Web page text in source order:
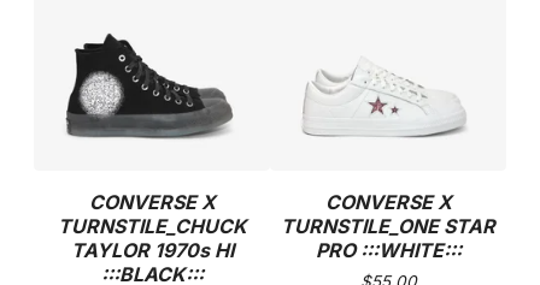
CONVERSE X
TURNSTILE_CHUCK
TAYLOR 1970s HI
:::BLACK:::
CONVERSE X
TURNSTILE_ONE STAR
PRO :::WHITE:::
$55.00